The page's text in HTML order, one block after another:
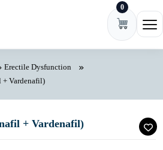
0
Erectile Dysfunction
Vardenafil)
+ Vardenafil)